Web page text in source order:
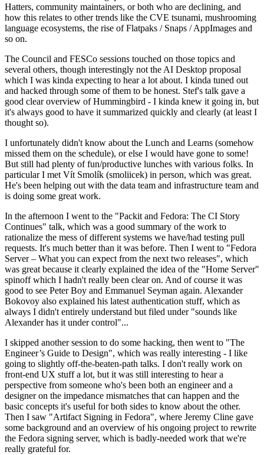
Hatters, community maintainers, or both who are declining, and
how this relates to other trends like the CVE tsunami, mushrooming
language ecosystems, the rise of Flatpaks / Snaps / AppImages and
so on.
The Council and FESCo sessions touched on those topics and
several others, though interestingly not the AI Desktop proposal
which I was kinda expecting to hear a lot about. I kinda tuned out
and hacked through some of them to be honest. Stef's talk gave a
good clear overview of Hummingbird - I kinda knew it going in, but
it's always good to have it summarized quickly and clearly (at least I
thought so).
I unfortunately didn't know about the Lunch and Learns (somehow
missed them on the schedule), or else I would have gone to some!
But still had plenty of fun/productive lunches with various folks. In
particular I met Vít Smolík (smoliicek) in person, which was great.
He's been helping out with the data team and infrastructure team and
is doing some great work.
In the afternoon I went to the "Packit and Fedora: The CI Story
Continues" talk, which was a good summary of the work to
rationalize the mess of different systems we have/had testing pull
requests. It's much better than it was before. Then I went to "Fedora
Server – What you can expect from the next two releases", which
was great because it clearly explained the idea of the "Home Server"
spinoff which I hadn't really been clear on. And of course it was
good to see Peter Boy and Emmanuel Seyman again. Alexander
Bokovoy also explained his latest authentication stuff, which as
always I didn't entirely understand but filed under "sounds like
Alexander has it under control"...
I skipped another session to do some hacking, then went to "The
Engineer’s Guide to Design", which was really interesting - I like
going to slightly off-the-beaten-path talks. I don't really work on
front-end UX stuff a lot, but it was still interesting to hear a
perspective from someone who's been both an engineer and a
designer on the impedance mismatches that can happen and the
basic concepts it's useful for both sides to know about the other.
Then I saw "Artifact Signing in Fedora", where Jeremy Cline gave
some background and an overview of his ongoing project to rewrite
the Fedora signing server, which is badly-needed work that we're
really grateful for.